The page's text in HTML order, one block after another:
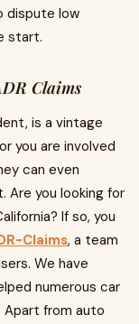
dispute low
start.
Claims
is a vintage
you are involved
can even
Are you looking for
If so, you
Claims, a team
We have
numerous car
Apart from auto